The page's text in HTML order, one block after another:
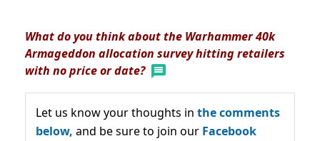
What do you think about the Warhammer 40k
Armageddon allocation survey hitting retailers
with no price or date?
Let us know your thoughts in the comments
below, and be sure to join our Facebook